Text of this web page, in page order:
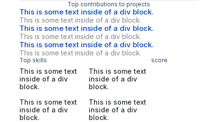
Top contributions to projects
This is some text inside of a div block.
This is some text inside of a div block.
This is some text inside of a div block.
This is some text inside of a div block.
This is some text inside of a div block.
This is some text inside of a div block.
Top skills score
This is some text
inside of a div
block.
This is some text
inside of a div
block.
This is some text
inside of a div
block.
This is some text
inside of a div
block.